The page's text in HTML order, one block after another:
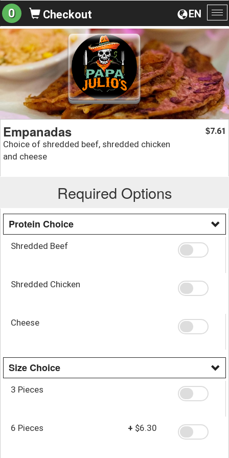
EN
0 Checkout
Empanadas
Choice of shredded beef, shredded chicken
and cheese
$7.61
Required Options
Protein Choice
Shredded Beef
Shredded Chicken
Cheese
Size Choice
3 Pieces
6 Pieces + $6.30